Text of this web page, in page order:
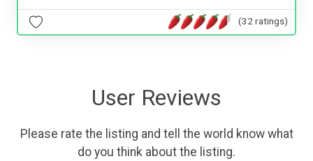
(32 ratings)
User Reviews
Please rate the listing and tell the world know what
do you think about the listing.